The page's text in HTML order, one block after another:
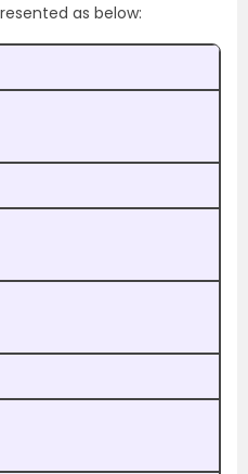
as below: